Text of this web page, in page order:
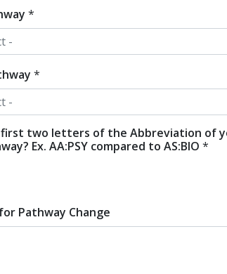
*
*
two letters of the Abbreviation of
Ex. AA:PSY compared to AS:BIO *
Pathway Change